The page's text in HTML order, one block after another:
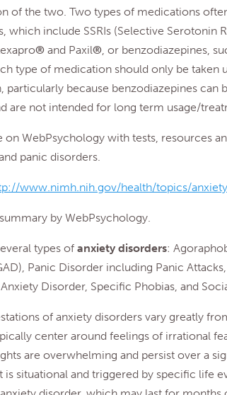
of the two. Two types of medications
which include SSRIs (Selective Serotonin
® and Paxil®, or benzodiazepines,
type of medication should only be taken
particularly because benzodiazepines can
are not intended for long term usage/
on WebPsychology with tests, resources
panic disorders.
www.nimh.nih.gov/health/topics/
by WebPsychology.
types ofanxiety disorders:
Panic Disorder including Panic
Disorder, Specific Phobias, and
of anxiety disorders vary greatly
center around feelings of irrational
are overwhelming and persist over a
is situational and triggered by specific life